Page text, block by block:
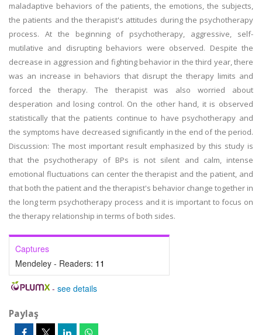
maladaptive behaviors of the patients, the emotions, the subjects,
the patients and the therapist's attitudes during the psychotherapy
process. At the beginning of psychotherapy, aggressive, self-
mutilative and disrupting behaviors were observed. Despite the
decrease in aggression and fighting behavior in the third year, there
was an increase in behaviors that disrupt the therapy limits and
forced the therapy. The therapist was also worried about
desperation and losing control. On the other hand, it is observed
statistically that the patients continue to have psychotherapy and
the symptoms have decreased significantly in the end of the period.
Discussion: The most important result emphasized by this study is
that the psychotherapy of BPs is not silent and calm, intense
emotional fluctuations can center the therapist and the patient, and
that both the patient and the therapist's behavior change together in
the long term psychotherapy process and it is important to focus on
the therapy relationship in terms of both sides.
Captures
Mendeley - Readers: 11
- see details
Paylaş